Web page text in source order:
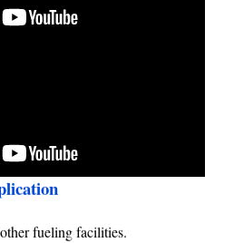
fueling facilities.